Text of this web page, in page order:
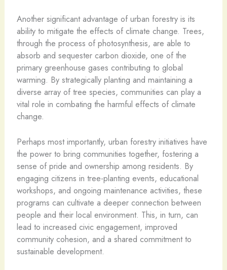
Another significant advantage of urban forestry is its
ability to mitigate the effects of climate change. Trees,
through the process of photosynthesis, are able to
absorb and sequester carbon dioxide, one of the
primary greenhouse gases contributing to global
warming. By strategically planting and maintaining a
diverse array of tree species, communities can play a
vital role in combating the harmful effects of climate
change.
Perhaps most importantly, urban forestry initiatives have
the power to bring communities together, fostering a
sense of pride and ownership among residents. By
engaging citizens in tree-planting events, educational
workshops, and ongoing maintenance activities, these
programs can cultivate a deeper connection between
people and their local environment. This, in turn, can
lead to increased civic engagement, improved
community cohesion, and a shared commitment to
sustainable development.